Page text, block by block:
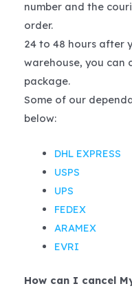
number and the
order.
24 to 48 hours after
warehouse, you can
package.
Some of our
below:
DHL EXPRESS
USPS
UPS
FEDEX
ARAMEX
EVRI
How can I cancel